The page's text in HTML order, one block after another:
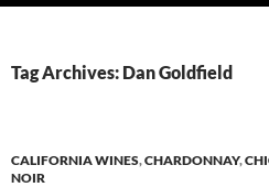
Tag Archives: Dan Goldfield
CALIFORNIA WINES,CHARDONNAY,
NOIR